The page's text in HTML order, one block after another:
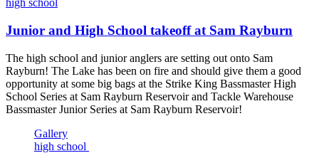
high school
Junior and High School takeoff at Sam Rayburn
The high school and junior anglers are setting out onto Sam
Rayburn! The Lake has been on fire and should give them a good
opportunity at some big bags at the Strike King Bassmaster High
School Series at Sam Rayburn Reservoir and Tackle Warehouse
Bassmaster Junior Series at Sam Rayburn Reservoir!
Gallery
high school